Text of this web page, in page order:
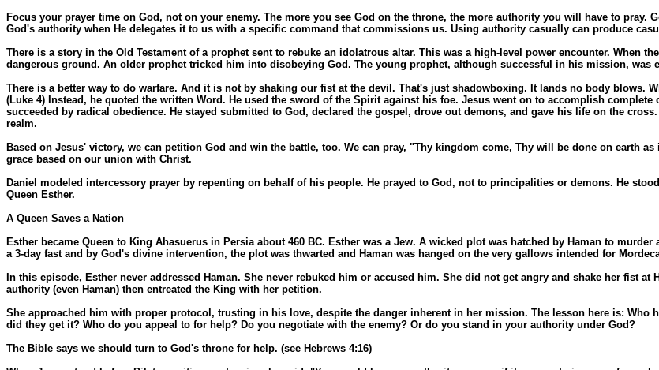
Focus your prayer time on God, not on your enemy. The more you see God on the throne, the more authority you will have to pray.
God's authority when He delegates it to us with a specific command that commissions us. Using authority casually can produce
There is a story in the Old Testament of a prophet sent to rebuke an idolatrous altar. This was a high-level power encounter. When
dangerous ground. An older prophet tricked him into disobeying God. The young prophet, although successful in his mission,
There is a better way to do warfare. And it is not by shaking our fist at the devil. That's just shadowboxing. It lands no body blows.
(Luke 4) Instead, he quoted the written Word. He used the sword of the Spirit against his foe. Jesus went on to accomplish
succeeded by radical obedience. He stayed submitted to God, declared the gospel, drove out demons, and gave his life on the
realm.
Based on Jesus' victory, we can petition God and win the battle, too. We can pray, "Thy kingdom come, Thy will be done on earth
grace based on our union with Christ.
Daniel modeled intercessory prayer by repenting on behalf of his people. He prayed to God, not to principalities or demons. He
Queen Esther.
A Queen Saves a Nation
Esther became Queen to King Ahasuerus in Persia about 460 BC. Esther was a Jew. A wicked plot was hatched by Haman to
a 3-day fast and by God's divine intervention, the plot was thwarted and Haman was hanged on the very gallows intended for
In this episode, Esther never addressed Haman. She never rebuked him or accused him. She did not get angry and shake her fist
authority (even Haman) then entreated the King with her petition.
She approached him with proper protocol, trusting in his love, despite the danger inherent in her mission. The lesson here is:
did they get it? Who do you appeal to for help? Do you negotiate with the enemy? Or do you stand in your authority under God?
The Bible says we should turn to God's throne for help. (see Hebrews 4:16)